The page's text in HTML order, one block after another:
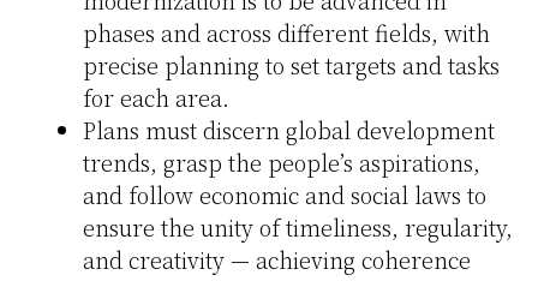
phases and across different fields, with
precise planning to set targets and tasks
for each area.
Plans must discern global development
trends, grasp the people’s aspirations,
and follow economic and social laws to
ensure the unity of timeliness, regularity,
and creativity — achieving coherence